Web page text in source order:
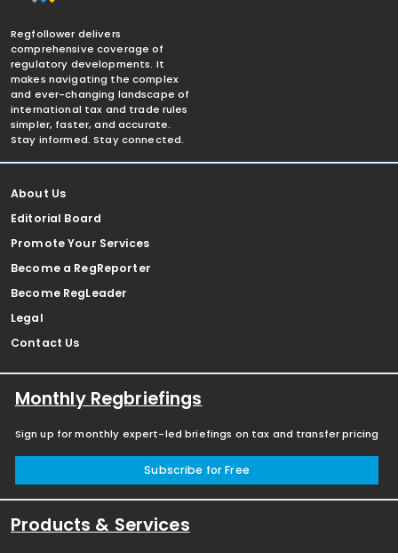
Regfollower delivers
comprehensive coverage of
regulatory developments. It
makes navigating the complex
and ever-changing landscape of
international tax and trade rules
simpler, faster, and accurate.
Stay informed. Stay connected.
About Us
Editorial Board
Promote Your Services
Become a RegReporter
Become RegLeader
Legal
Contact Us
Monthly Regbriefings
Sign up for monthly expert-led briefings on tax and transfer pricing
Subscribe for Free
Products & Services